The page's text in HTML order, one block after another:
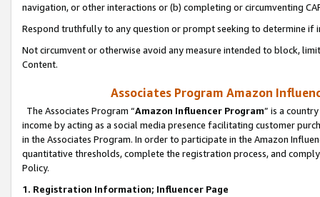
navigation, or other interactions or (b) completing or circumventing
Respond truthfully to any question or prompt seeking to determine if
Not circumvent or otherwise avoid any measure intended to block,
Content.
Associates Program Amazon
The Associates Program “Amazon Influencer Program” is a
income by acting as a social media presence facilitating customer
in the Associates Program. In order to participate in the Amazon
quantitative thresholds, complete the registration process, and
Policy.
1. Registration Information; Influencer Page